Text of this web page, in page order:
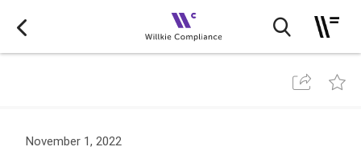
November 1, 2022